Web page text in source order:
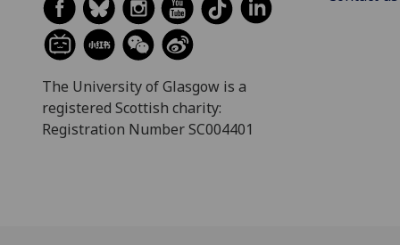
The University of Glasgow is a
registered Scottish charity:
Registration Number SC004401